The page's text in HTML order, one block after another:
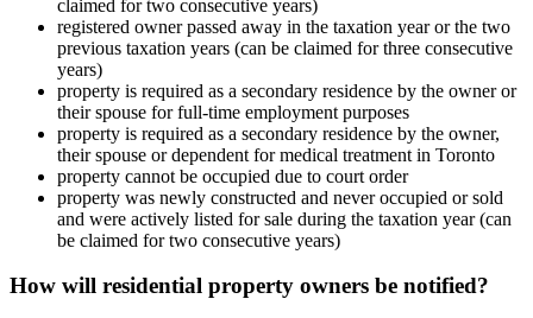
claimed for two consecutive years)
registered owner passed away in the taxation year or the two
previous taxation years (can be claimed for three consecutive
years)
property is required as a secondary residence by the owner or
their spouse for full-time employment purposes
property is required as a secondary residence by the owner,
their spouse or dependent for medical treatment in Toronto
property cannot be occupied due to court order
property was newly constructed and never occupied or sold
and were actively listed for sale during the taxation year (can
be claimed for two consecutive years)
How will residential property owners be notified?